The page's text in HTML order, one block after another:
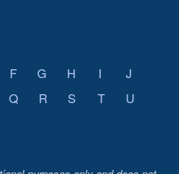
F G H I
J
Q R S T
U